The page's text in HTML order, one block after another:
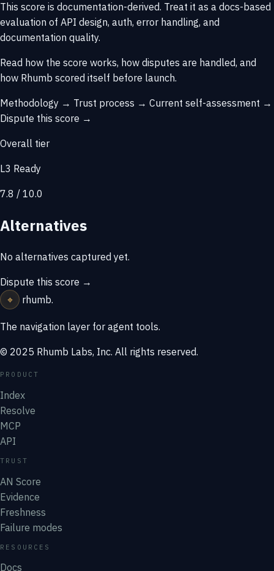
This score is documentation-derived. Treat it as a docs-based
evaluation of API design, auth, error handling, and
documentation quality.
Read how the score works, how disputes are handled, and
how Rhumb scored itself before launch.
Methodology → Trust process → Current self-assessment →
Dispute this score →
Overall tier
L3 Ready
7.8 / 10.0
Alternatives
No alternatives captured yet.
Dispute this score →
⌖
rhumb.
The navigation layer for agent tools.
© 2025 Rhumb Labs, Inc. All rights reserved.
PRODUCT
Index
Resolve
MCP
API
TRUST
AN Score
Evidence
Freshness
Failure modes
RESOURCES
Docs